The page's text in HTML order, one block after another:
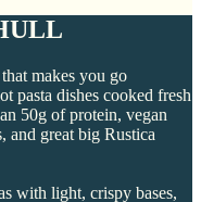
makes you go
pasta dishes cooked fresh
50g of protein, vegan
and great big Rustica
with light, crispy bases,